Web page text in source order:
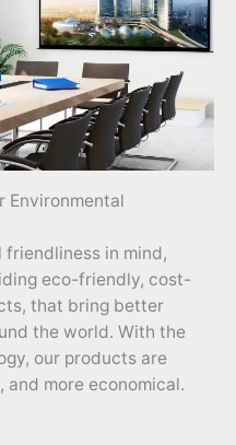
Environmental
in mind,
eco-friendly, cost-
that bring better
the world. With the
our products are
more economical.